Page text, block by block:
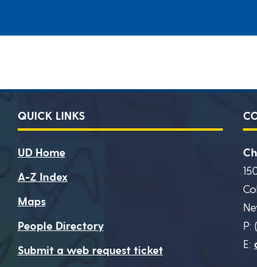
QUICK LINKS
UD Home
A-Z Index
Maps
People Directory
Submit a web request ticket
P:
E: